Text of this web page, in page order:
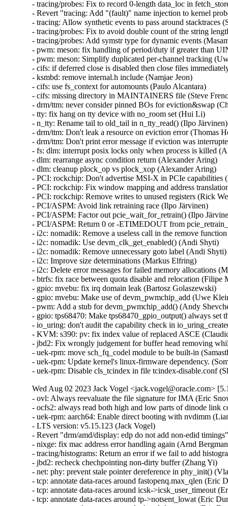
Wed Aug 02 2023 Jack Vogel <jack.vogel@oracle.com>
- ovl: Always reevaluate the file signature for IMA (Eric
- ocfs2: always read both high and low parts of dinode
- uek-rpm: aarch64: Enable direct booting with nvdimm
- LTS version: v5.15.123 (Jack Vogel)
- Revert "drm/amd/display: edp do not add non-edid
- nixge: fix mac address error handling again (Arnd
- tracing/histograms: Return an error if we fail to add
- jbd2: recheck chechpointing non-dirty buffer (Zhang Yi)
- net: phy: prevent stale pointer dereference in phy_init()
- tcp: annotate data-races around fastopenq.max_qlen
- tcp: annotate data-races around icsk->icsk_user_timeout
- tcp: annotate data-races around tp->notsent_lowat (Eric